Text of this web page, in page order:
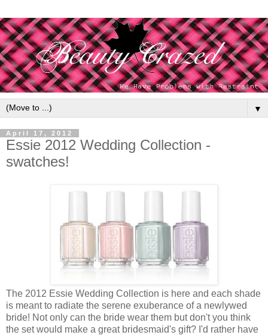
▼
April 17, 2012
Essie 2012 Wedding Collection -
swatches!
The 2012 Essie Wedding Collection is here and each shade
is meant to radiate the serene exuberance of a newlywed
bride! Not only can the bride wear them but don't you think
the set would make a great bridesmaid's gift? I'd rather have